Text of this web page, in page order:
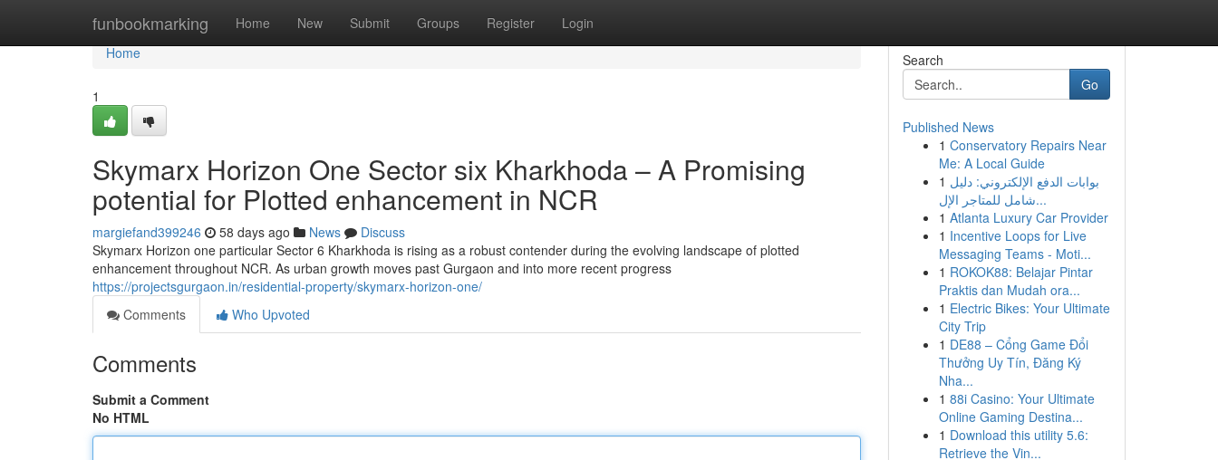
funbookmarking Home New Submit Groups Register Login
Home
Home
1
Skymarx Horizon One Sector six Kharkhoda – A Promising
potential for Plotted enhancement in NCR
margiefand399246 58 days ago News
Discuss
Skymarx Horizon one particular Sector 6 Kharkhoda is rising as a robust contender during the evolving landscape of plotted
enhancement throughout NCR. As urban growth moves past Gurgaon and into more recent progress
https://projectsgurgaon.in/residential-property/skymarx-horizon-one/
Comments
Who Upvoted
Comments
Submit a Comment
No HTML
Search
Go
Published News
1 Conservatory Repairs Near
Me: A Local Guide
1 بوابات الدفع الإلكتروني: دليل
شامل للمتاجر الإل...
1 Atlanta Luxury Car Provider
1 Incentive Loops for Live
Messaging Teams - Moti...
1 ROKOK88: Belajar Pintar
Praktis dan Mudah ora...
1 Electric Bikes: Your Ultimate
City Trip
1 DE88 – Cổng Game Đổi
Thưởng Uy Tín, Đăng Ký
Nha...
1 88i Casino: Your Ultimate
Online Gaming Destina...
1 Download this utility 5.6:
Retrieve the Vin...